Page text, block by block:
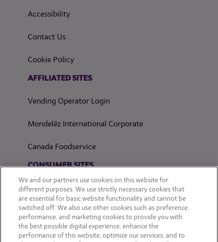
Accessibility(opens in a new tab)
Contact Us
Cookie Policy
AFFILIATED SITES
Vending Operator Login
Mondelēz International Corporate
Canada Foodservice
CONSUMER SITES
CLIF
OREO
Snackworks
We and our partners use cookies on this website for
different purposes. We use strictly necessary cookies that
are essential for basic website functionality and cannot be
switched off. We also use other cookies such as preference,
performance, and marketing cookies to provide you with
the best possible digital experience, enhance the
performance of this website, optimize our services, and to